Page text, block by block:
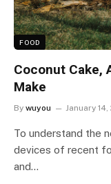
FOOD
Coconut Cake,
Make
By wuyou January 14,
To understand the
devices of recent
and…